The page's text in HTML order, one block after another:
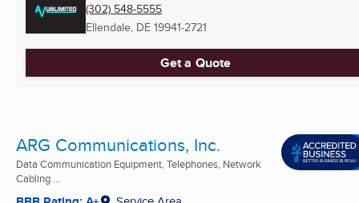
(302) 548-5555
Ellendale, DE 19941-2721
Get a Quote
ARG Communications, Inc.
Data Communication Equipment, Telephones, Network
Cabling ...